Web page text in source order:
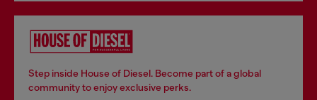
Step inside House of Diesel. Become part of a global
community to enjoy exclusive perks.